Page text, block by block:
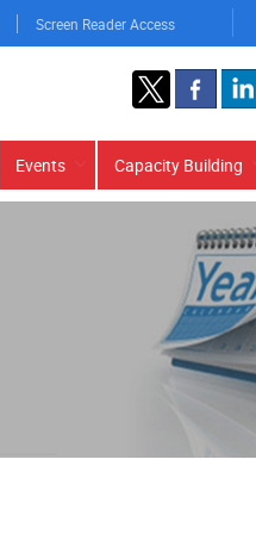
Screen Reader Access
Events Capacity Building